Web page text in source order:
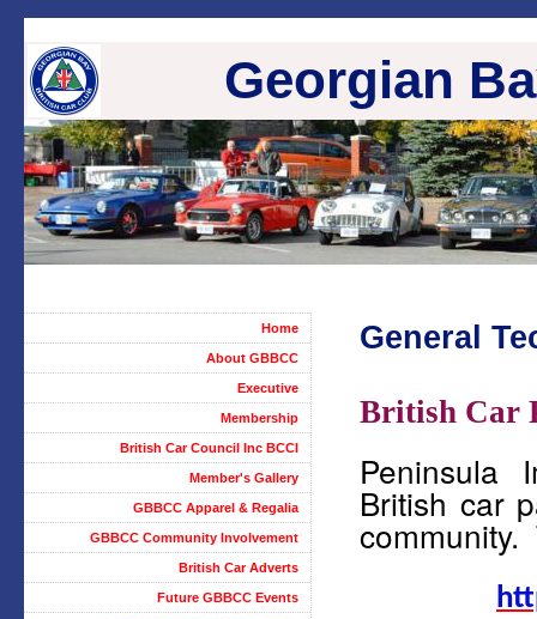
Georgian
General
British Car
Peninsula
British car
community.
Home
About GBBCC
Executive
Membership
British Car Council Inc BCCI
Member's Gallery
GBBCC Apparel & Regalia
GBBCC Community Involvement
British Car Adverts
Future GBBCC Events